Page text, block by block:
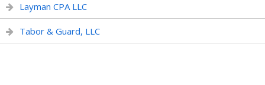
Layman CPA LLC
Tabor & Guard, LLC